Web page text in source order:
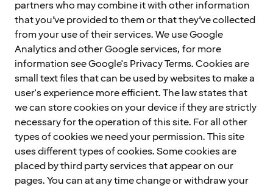
partners who may combine it with other information
that you’ve provided to them or that they’ve collected
from your use of their services. We use Google
Analytics and other Google services, for more
information see Google's Privacy Terms. Cookies are
small text files that can be used by websites to make a
user's experience more efficient. The law states that
we can store cookies on your device if they are strictly
necessary for the operation of this site. For all other
types of cookies we need your permission. This site
uses different types of cookies. Some cookies are
placed by third party services that appear on our
pages. You can at any time change or withdraw your